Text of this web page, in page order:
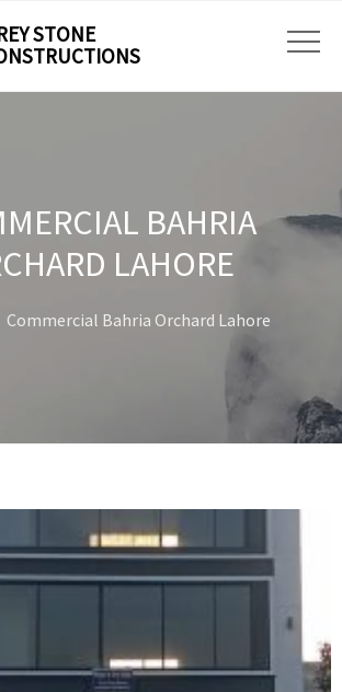
STONE
BAHRIA
LAHORE
Commercial Bahria Orchard Lahore